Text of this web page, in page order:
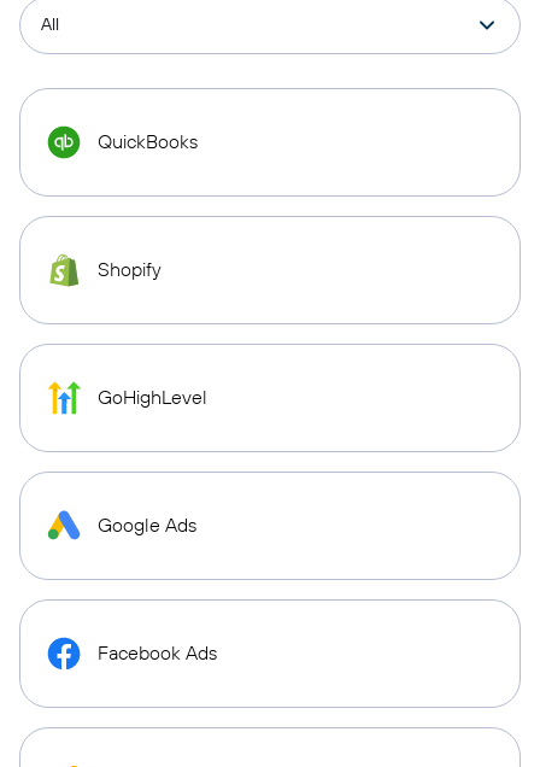
QuickBooks
Shopify
GoHighLevel
Google Ads
Facebook Ads